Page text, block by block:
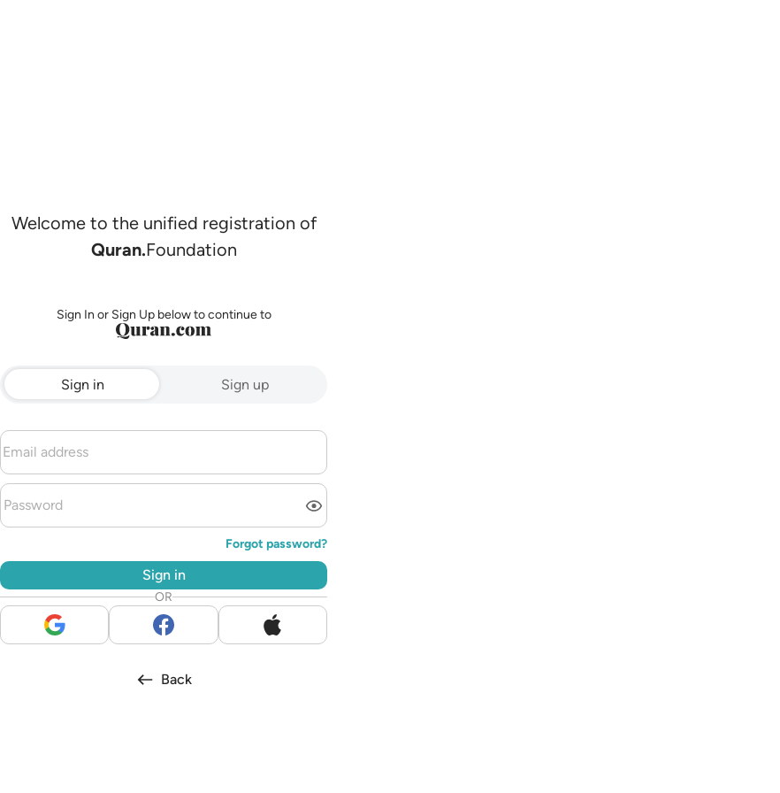
Welcome to the unified registration of
Quran.Foundation
Sign In or Sign Up below to continue to
Sign in Sign up
Forgot password?
Sign in
OR
Back